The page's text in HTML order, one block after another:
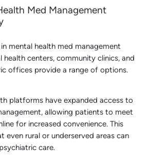
Med Management
mental health med management
health centers, community clinics, and
offices provide a range of options.
platforms have expanded access to
allowing patients to meet
for increased convenience. This
even rural or underserved areas can
care.